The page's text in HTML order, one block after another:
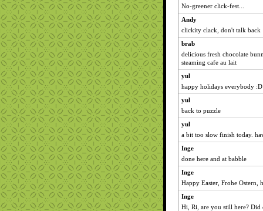
No-greener click-fest...
Andy
clickity clack, don't talk back
brab
delicious fresh chocolate
steaming cafe au lait
yul
happy holidays everybody :D
yul
back to puzzle
yul
a bit too slow finish today.
Inge
done here and at babble
Inge
Happy Easter, Frohe Ostern,
Inge
Hi, Ri, are you still here? Did